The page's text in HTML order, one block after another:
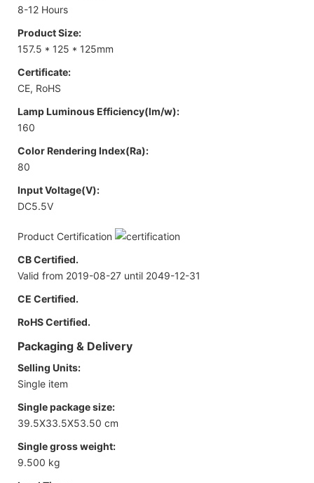
8-12 Hours
Product Size:
157.5 * 125 * 125mm
Certificate:
CE, RoHS
Lamp Luminous Efficiency(lm/w):
160
Color Rendering Index(Ra):
80
Input Voltage(V):
DC5.5V
Product Certification
CB Certified.
Valid from 2019-08-27 until 2049-12-31
CE Certified.
RoHS Certified.
Packaging & Delivery
Selling Units:
Single item
Single package size:
39.5X33.5X53.50 cm
Single gross weight:
9.500 kg